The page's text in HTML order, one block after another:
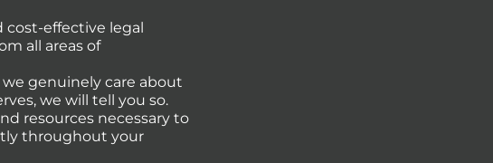
cost-effective legal
all areas of
genuinely care about
we will tell you so.
resources necessary to
throughout your